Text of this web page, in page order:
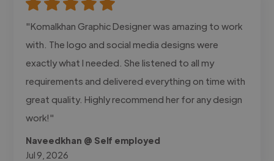
"Komalkhan Graphic Designer was amazing to work
with. The logo and social media designs were
exactly what I needed. She listened to all my
requirements and delivered everything on time with
great quality. Highly recommend her for any design
work!"
Naveedkhan @ Self employed
Jul 9, 2026